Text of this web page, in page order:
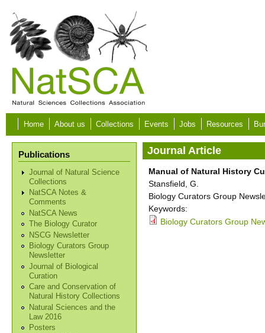
Skip to main content
Home About us Collections Events Jobs Resources
Publications
Journal of Natural Science
Collections
NatSCA Notes &
Comments
NatSCA News
The Biology Curator
NSCG Newsletter
Biology Curators Group
Newsletter
Journal of Biological
Curation
Care and Conservation of
Natural History Collections
Natural Sciences and the
Law 2016
Posters
Journal Article
Manual of Natural History
Stansfield, G.
Biology Curators Group
Keywords:
Biology Curators Group